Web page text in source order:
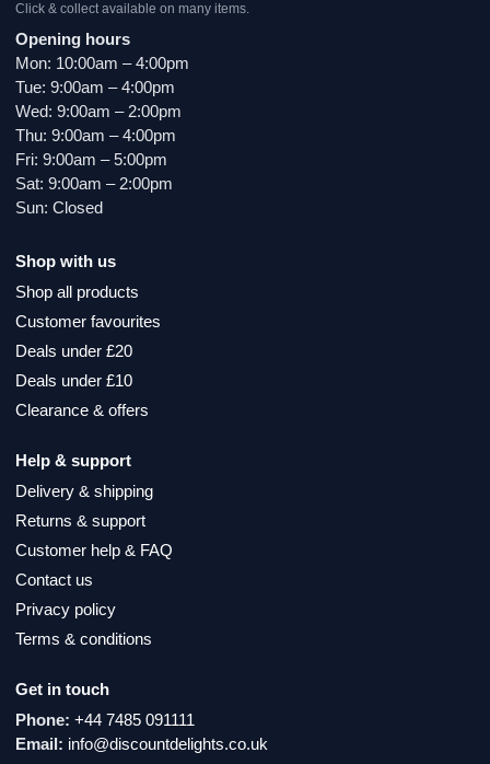
Click & collect available on many items.
Opening hours
Mon: 10:00am – 4:00pm
Tue: 9:00am – 4:00pm
Wed: 9:00am – 2:00pm
Thu: 9:00am – 4:00pm
Fri: 9:00am – 5:00pm
Sat: 9:00am – 2:00pm
Sun: Closed
Shop with us
Shop all products
Customer favourites
Deals under £20
Deals under £10
Clearance & offers
Help & support
Delivery & shipping
Returns & support
Customer help & FAQ
Contact us
Privacy policy
Terms & conditions
Get in touch
Phone: +44 7485 091111
Email: info@discountdelights.co.uk